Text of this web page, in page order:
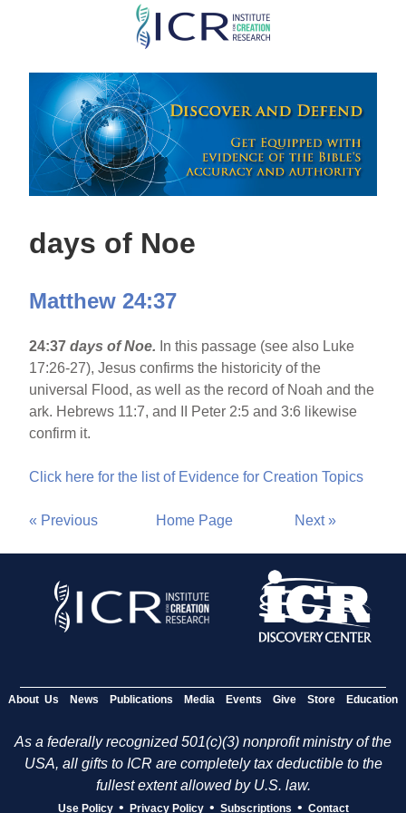
Skip
main
content
days of Noe
Matthew 24:37
24:37days of Noe. In this passage (see also Luke
17:26-27), Jesus confirms the historicity of the
universal Flood, as well as the record of Noah and the
ark. Hebrews 11:7, and II Peter 2:5 and 3:6 likewise
confirm it.
Click here for the list of Evidence for Creation Topics
« Previous Home Page Next »
About Us News Publications Media Events Give Store Education
As a federally recognized 501(c)(3) nonprofit ministry of the
USA, all gifts to ICR are completely tax deductible to the
fullest extent allowed by U.S. law.
Use Policy • Privacy Policy • Subscriptions • Contact